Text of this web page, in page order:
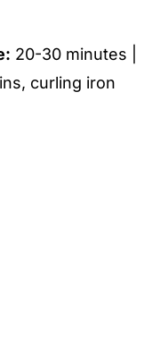
20-30 minutes |
curling iron